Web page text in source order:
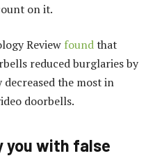
on it.
Review foundthat
reduced burglaries by
the most in
doorbells.
you with false